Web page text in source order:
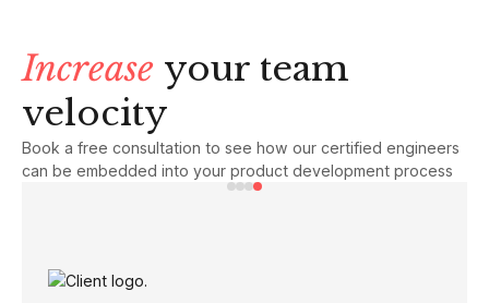
Increase your team
velocity
Book a free consultation to see how our certified engineers
can be embedded into your product development process